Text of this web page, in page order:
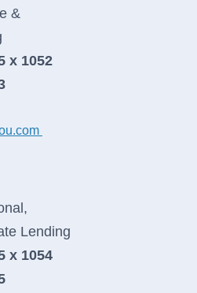
&
x 1052
Lending
x 1054